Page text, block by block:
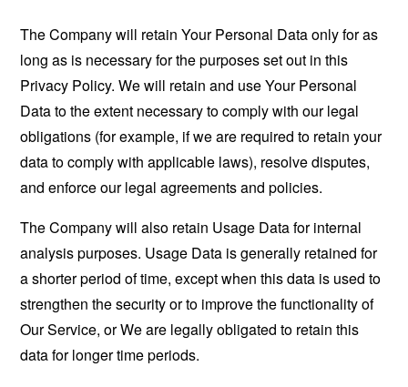
The Company will retain Your Personal Data only for as
long as is necessary for the purposes set out in this
Privacy Policy. We will retain and use Your Personal
Data to the extent necessary to comply with our legal
obligations (for example, if we are required to retain your
data to comply with applicable laws), resolve disputes,
and enforce our legal agreements and policies.
The Company will also retain Usage Data for internal
analysis purposes. Usage Data is generally retained for
a shorter period of time, except when this data is used to
strengthen the security or to improve the functionality of
Our Service, or We are legally obligated to retain this
data for longer time periods.